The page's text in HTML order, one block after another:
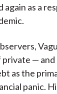
again as a
private —
as the
panic.